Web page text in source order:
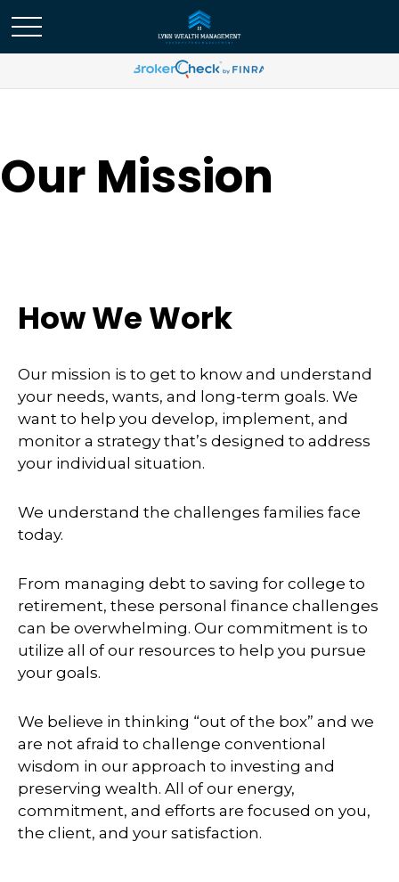
Our Mission
How We Work
Our mission is to get to know and understand
your needs, wants, and long-term goals. We
want to help you develop, implement, and
monitor a strategy that’s designed to address
your individual situation.
We understand the challenges families face
today.
From managing debt to saving for college to
retirement, these personal finance challenges
can be overwhelming. Our commitment is to
utilize all of our resources to help you pursue
your goals.
We believe in thinking “out of the box” and we
are not afraid to challenge conventional
wisdom in our approach to investing and
preserving wealth. All of our energy,
commitment, and efforts are focused on you,
the client, and your satisfaction.